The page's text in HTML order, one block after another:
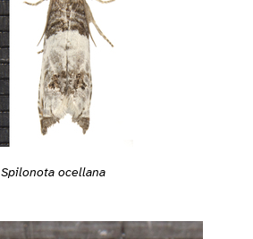
Spilonota ocellana